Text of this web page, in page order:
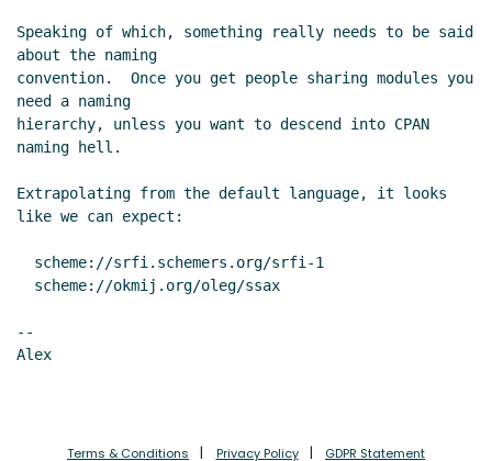
Speaking of which, something really needs to be said
about the naming
convention.  Once you get people sharing modules you
need a naming
hierarchy, unless you want to descend into CPAN
naming hell.
Extrapolating from the default language, it looks
like we can expect:
--
Alex
Terms & Conditions Privacy Policy GDPR Statement